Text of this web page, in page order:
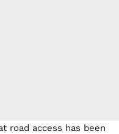
road access has been